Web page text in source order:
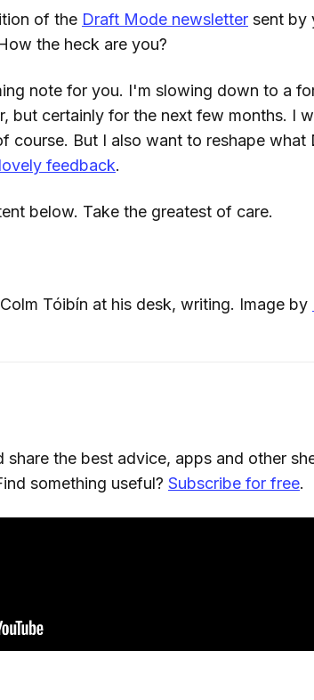
of the Draft Mode newsletter sent by
the heck are you?
note for you. I'm slowing down to a
but certainly for the next few months. I
course. But I also want to reshape what
feedback.
below. Take the greatest of care.
Tóibín at his desk, writing. Image by
share the best advice, apps and other
something useful? Subscribe for free.